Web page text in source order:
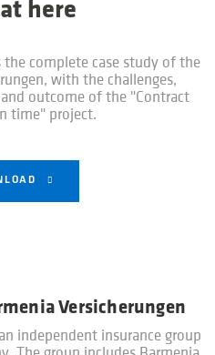
here
complete case study of the
with the challenges,
outcome of the "Contract
time" project.
Versicherungen
independent insurance group